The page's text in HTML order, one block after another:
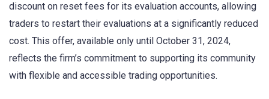
discount on reset fees for its evaluation accounts, allowing
traders to restart their evaluations at a significantly reduced
cost. This offer, available only until October 31, 2024,
reflects the firm’s commitment to supporting its community
with flexible and accessible trading opportunities.